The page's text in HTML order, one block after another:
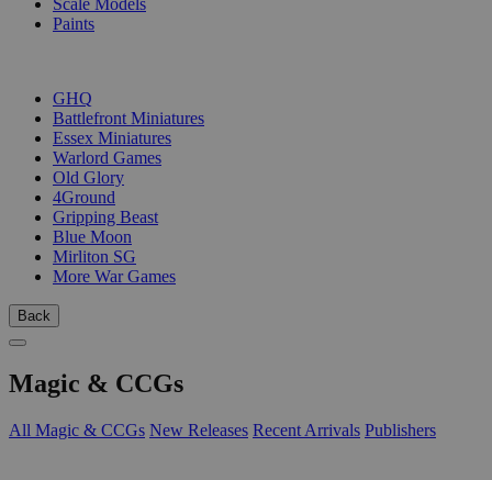
Scale Models
Paints
GHQ
Battlefront Miniatures
Essex Miniatures
Warlord Games
Old Glory
4Ground
Gripping Beast
Blue Moon
Mirliton SG
More War Games
Back
Magic & CCGs
All Magic & CCGs New Releases Recent Arrivals Publishers